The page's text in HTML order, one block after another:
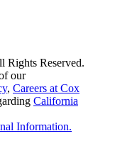
Rights Reserved.
our
, Careers at Cox
California
Information.